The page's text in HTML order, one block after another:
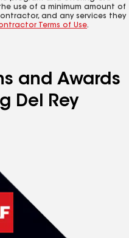
use of a minimum amount of
and any services they
Terms of Use.
and Awards
Del Rey